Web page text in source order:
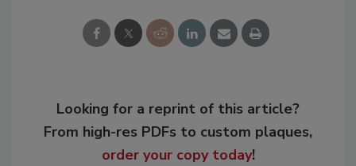
Looking for a reprint of this article?
From high-res PDFs to custom plaques,
order your copy today!